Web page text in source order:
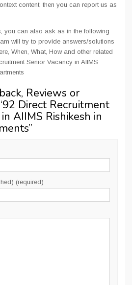
content, then you can report us as
you can also ask as in the following
will try to provide answers/solutions
When, What, How and other related
Senior Vacancy in AIIMS
Reviews or
92 Direct Recruitment
AIIMS Rishikesh in
”
(required)